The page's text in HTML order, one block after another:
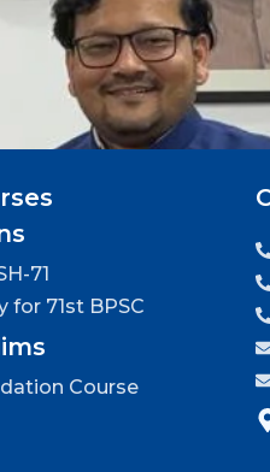
71
for 71st BPSC
Course